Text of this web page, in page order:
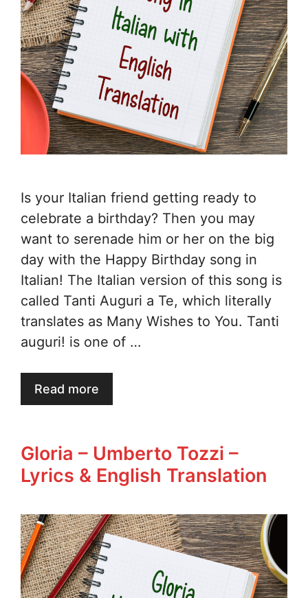
Is your Italian friend getting ready to
celebrate a birthday? Then you may
want to serenade him or her on the big
day with the Happy Birthday song in
Italian! The Italian version of this song is
called Tanti Auguri a Te, which literally
translates as Many Wishes to You. Tanti
auguri! is one of …
Read more
Gloria – Umberto Tozzi –
Lyrics & English Translation